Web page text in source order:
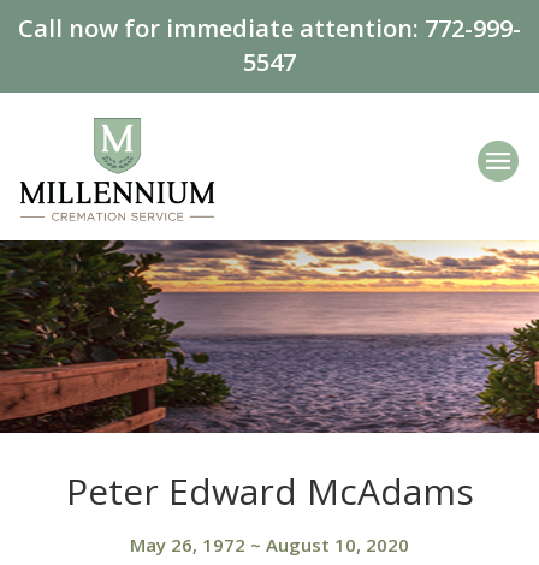
Call now for immediate attention: 772-999-
5547
Peter Edward McAdams
May 26, 1972 ~ August 10, 2020